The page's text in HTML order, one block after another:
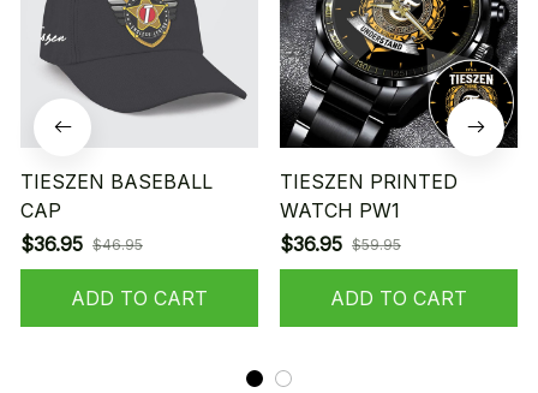
TIESZEN BASEBALL
CAP
$36.95 $46.95
ADD TO CART
TIESZEN PRINTED
WATCH PW1
$36.95 $59.95
ADD TO CART